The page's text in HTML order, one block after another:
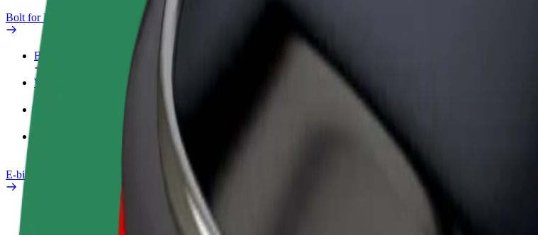
Bolt for Business
Benefits
Work profile
E-bikes